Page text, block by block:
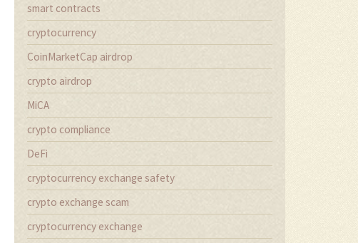
smart contracts
cryptocurrency
CoinMarketCap airdrop
crypto airdrop
MiCA
crypto compliance
DeFi
cryptocurrency exchange safety
crypto exchange scam
cryptocurrency exchange